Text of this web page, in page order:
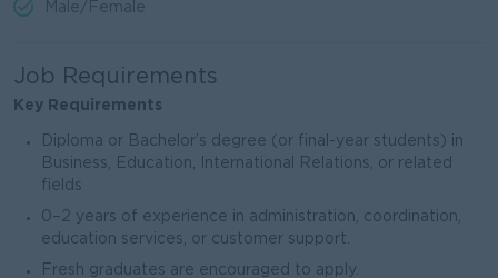
Male/Female
Job Requirements
Key Requirements
Diploma or Bachelor’s degree (or final-year students) in
Business, Education, International Relations, or related
fields
0–2 years of experience in administration, coordination,
education services, or customer support.
Fresh graduates are encouraged to apply.